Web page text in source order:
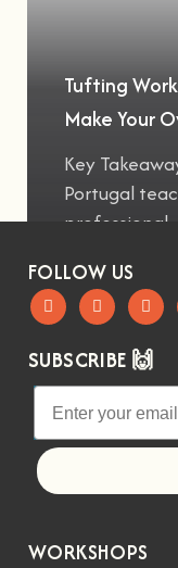
Tufting
Make Your
Key
Portugal
professional
FOLLOW US
SUBSCRIBE 🙌
WORKSHOPS